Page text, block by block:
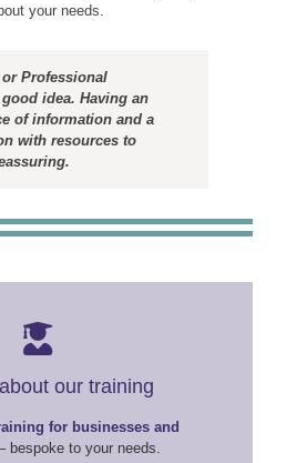
your needs.
Professional
idea. Having an
of information and a
with resources to
our training
for businesses and
bespoke to your needs.